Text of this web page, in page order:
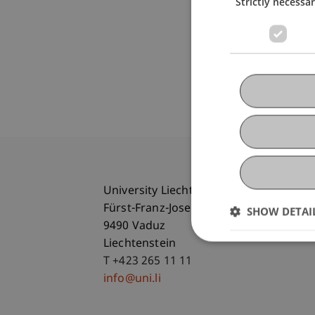
University Liechtenstein
Fürst-Franz-Josef-Strasse
9490 Vaduz
Liechtenstein
T +423 265 11 11
info@uni.li
SHOW